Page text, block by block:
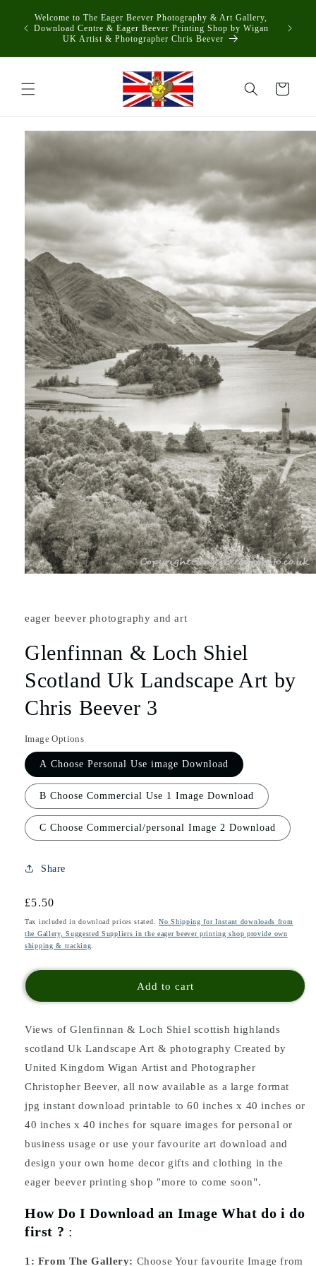
content
Welcome to The Eager Beever Photography & Art Gallery,
Download Centre & Eager Beever Printing Shop by Wigan
UK Artist & Photographer Chris Beever
Cart
Skip to
product
information
eager beever photography and art
Glenfinnan & Loch Shiel
Scotland Uk Landscape Art by
Chris Beever 3
Image Options
A Choose Personal Use image Download
B Choose Commercial Use 1 Image Download
C Choose Commercial/personal Image 2 Download
Share
Regular
price
£5.50
Tax included in download prices stated. No Shipping for Instant downloads from
the Gallery, Suggested Suppliers in the eager beever printing shop provide own
shipping & tracking
Add to cart
Views of Glenfinnan & Loch Shiel scottish highlands
scotland Uk Landscape Art & photography Created by
United Kingdom Wigan Artist and Photographer
Christopher Beever, all now available as a large format
jpg instant download printable to 60 inches x 40 inches or
40 inches x 40 inches for square images for personal or
business usage or use your favourite art download and
design your own home decor gifts and clothing in the
eager beever printing shop "more to come soon".
How Do I Download an Image What do i do
first ? :
1: From The Gallery: Choose Your favourite Image from